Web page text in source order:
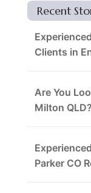
Recent
Clients in
Are You
Milton
Parker CO